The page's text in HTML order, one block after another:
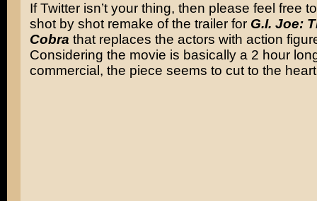
If Twitter isn’t your thing, then please feel free
shot by shot remake of the trailer for G.I. Joe:
Cobra that replaces the actors with action
Considering the movie is basically a 2 hour
commercial, the piece seems to cut to the